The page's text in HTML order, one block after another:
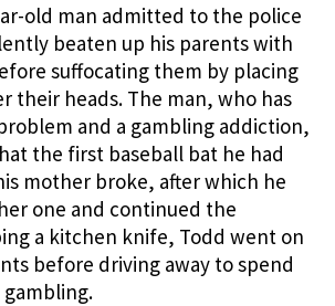
old man admitted to the police
beaten up his parents with
suffocating them by placing
their heads. The man, who has
and a gambling addiction,
the first baseball bat he had
mother broke, after which he
one and continued the
a kitchen knife, Todd went on
before driving away to spend